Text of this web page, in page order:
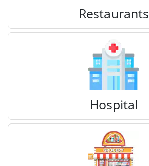
Restaurants
Hospital